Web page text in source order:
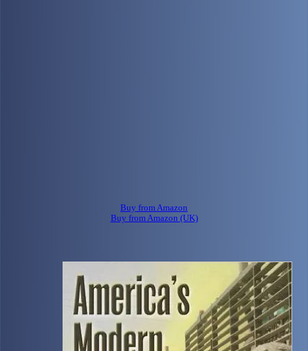
Buy from Amazon
Buy from Amazon (UK)